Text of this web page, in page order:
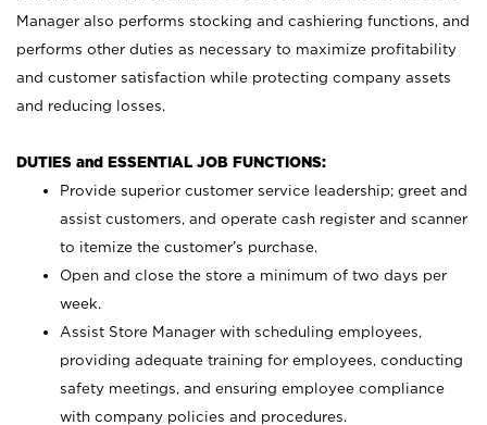
Manager also performs stocking and cashiering functions, and
performs other duties as necessary to maximize profitability
and customer satisfaction while protecting company assets
and reducing losses.
DUTIES and ESSENTIAL JOB FUNCTIONS:
Provide superior customer service leadership; greet and
assist customers, and operate cash register and scanner
to itemize the customer’s purchase.
Open and close the store a minimum of two days per
week.
Assist Store Manager with scheduling employees,
providing adequate training for employees, conducting
safety meetings, and ensuring employee compliance
with company policies and procedures.